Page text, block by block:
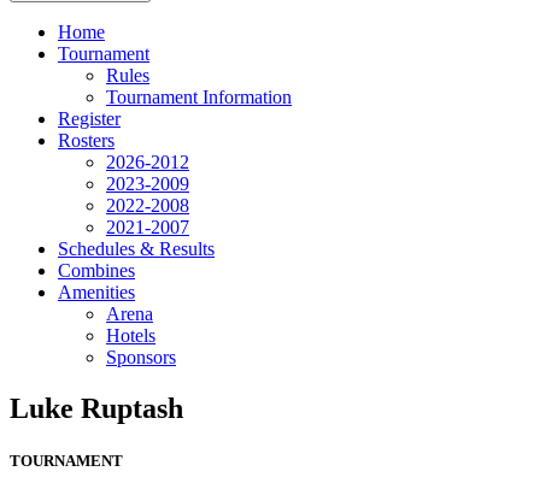
Home
Tournament
Rules
Tournament Information
Register
Rosters
2026-2012
2023-2009
2022-2008
2021-2007
Schedules & Results
Combines
Amenities
Arena
Hotels
Sponsors
Luke Ruptash
TOURNAMENT